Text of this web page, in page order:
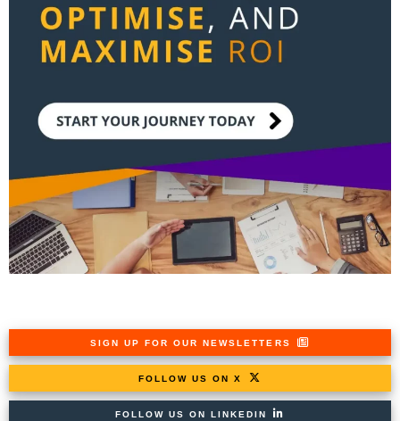
SIGN UP FOR OUR NEWSLETTERS
FOLLOW US ON X
FOLLOW US ON LINKEDIN